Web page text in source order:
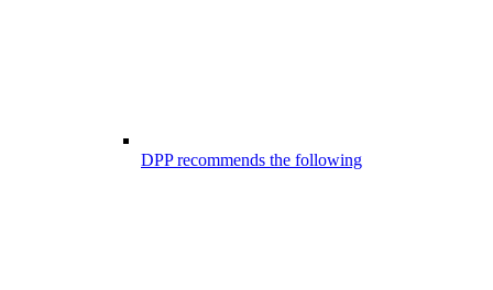
DPP recommends the following